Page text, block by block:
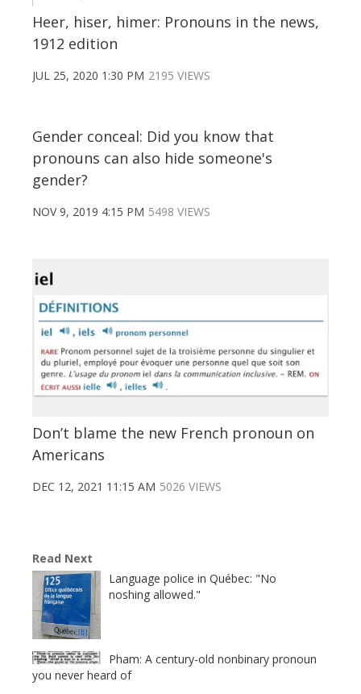
Heer, hiser, himer: Pronouns in the news,
1912 edition
JUL 25, 2020 1:30 PM 2195 VIEWS
Gender conceal: Did you know that
pronouns can also hide someone's
gender?
NOV 9, 2019 4:15 PM 5498 VIEWS
Don’t blame the new French pronoun on
Americans
DEC 12, 2021 11:15 AM 5026 VIEWS
Read Next
Language police in Québec: "No
noshing allowed."
Pham: A century-old nonbinary pronoun
you never heard of